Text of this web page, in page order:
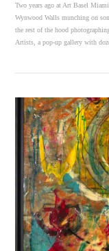
Two years ago at Art Basel
Wynwood Walls munching on
the rest of the hood
Artists, a pop-up gallery with